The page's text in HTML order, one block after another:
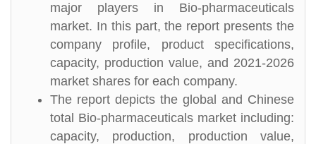
major players in Bio-pharmaceuticals
market. In this part, the report presents the
company profile, product specifications,
capacity, production value, and 2021-2026
market shares for each company.
The report depicts the global and Chinese
total Bio-pharmaceuticals market including:
capacity, production, production value,